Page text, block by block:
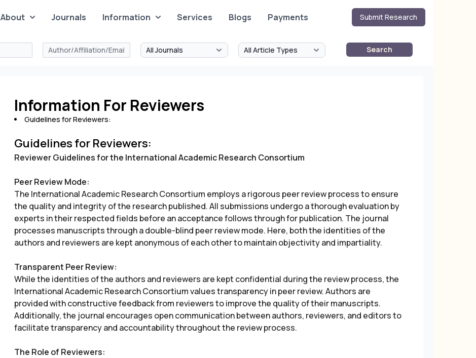
Submit Research
About Journals Information Services Blogs Payments
Search
Information For Reviewers
Guidelines for Reviewers:
Guidelines for Reviewers:
Reviewer Guidelines for the International Academic Research Consortium
Peer Review Mode:
The International Academic Research Consortium employs a rigorous peer review process to ensure
the quality and integrity of the research published. All submissions undergo a thorough evaluation by
experts in their respected fields before an acceptance follows through for publication. The journal
processes manuscripts through a double-blind peer review mode. Here, both the identities of the
authors and reviewers are kept anonymous of each other to maintain objectivity and impartiality.
Transparent Peer Review:
While the identities of the authors and reviewers are kept confidential during the review process, the
International Academic Research Consortium values transparency in peer review. Authors are
provided with constructive feedback from reviewers to improve the quality of their manuscripts.
Additionally, the journal encourages open communication between authors, reviewers, and editors to
facilitate transparency and accountability throughout the review process.
The Role of Reviewers: